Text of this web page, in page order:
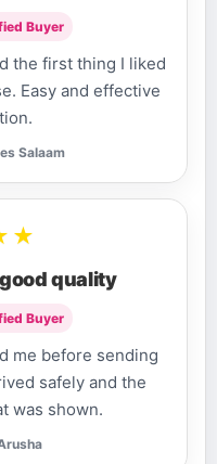
Buyer
the first thing I liked
Easy and effective
Salaam
quality
Buyer
me before sending
safely and the
was shown.